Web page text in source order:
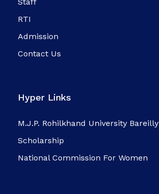
RTI
Admission
Contact Us
Hyper Links
M.J.P. Rohilkhand University Bareilly
Scholarship
National Commission For Women